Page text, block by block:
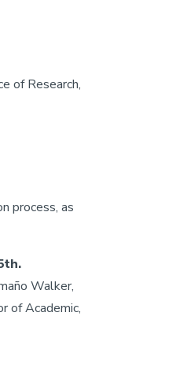
of Research,
process, as
Walker,
of Academic,